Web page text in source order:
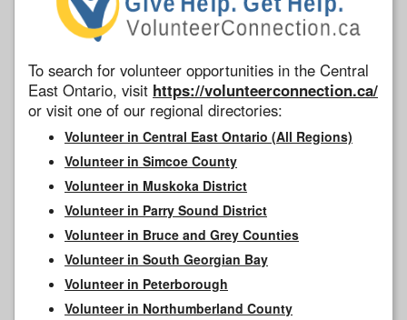
To search for volunteer opportunities in the Central
East Ontario, visit https://volunteerconnection.ca/
or visit one of our regional directories:
Volunteer in Central East Ontario (All Regions)
Volunteer in Simcoe County
Volunteer in Muskoka District
Volunteer in Parry Sound District
Volunteer in Bruce and Grey Counties
Volunteer in South Georgian Bay
Volunteer in Peterborough
Volunteer in Northumberland County